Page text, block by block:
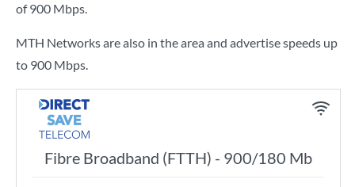
of900 Mbps.
MTH Networks are also in the area and advertise speeds up
to 900 Mbps.
Fibre Broadband (FTTH) - 900/180 Mb